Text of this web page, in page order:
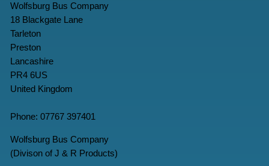
Wolfsburg Bus Company
18 Blackgate Lane
Tarleton
Preston
Lancashire
PR4 6US
United Kingdom
Phone: 07767 397401
Wolfsburg Bus Company
(Divison of J & R Products)